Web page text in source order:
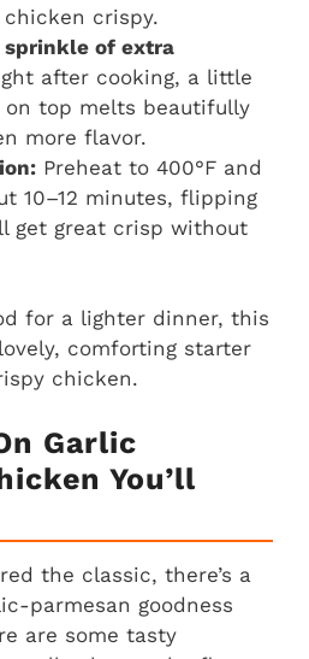
crispy.
sprinkle of extra
after cooking, a little
on top melts beautifully
more flavor.
Preheat to 400°F and
10–12 minutes, flipping
get great crisp without
for a lighter dinner, this
comforting starter
chicken.
Garlic
You’ll
the classic, there’s a
parmesan goodness
are some tasty